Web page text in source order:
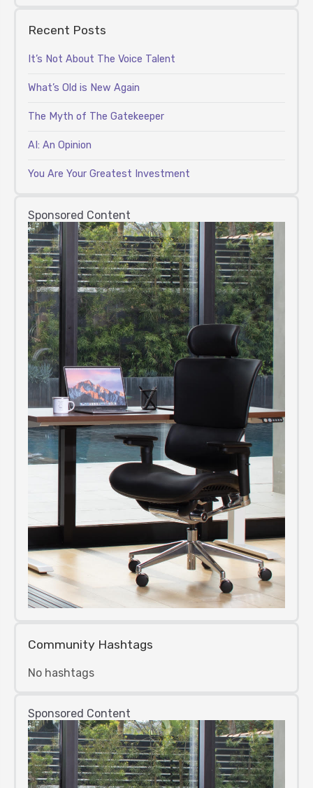
Recent Posts
It’s Not About The Voice Talent
What’s Old is New Again
The Myth of The Gatekeeper
AI: An Opinion
You Are Your Greatest Investment
Sponsored Content
Community Hashtags
No hashtags
Sponsored Content